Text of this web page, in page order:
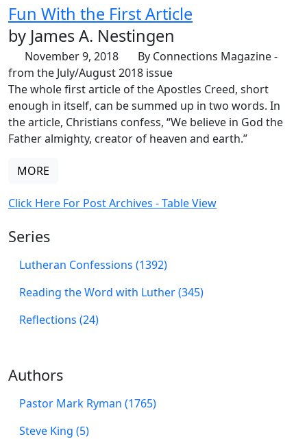
Fun With the First Article
by James A. Nestingen
November 9, 2018
By Connections Magazine -
from the July/August 2018 issue
The whole first article of the Apostles Creed, short
enough in itself, can be summed up in two words. In
the article, Christians confess, “We believe in God the
Father almighty, creator of heaven and earth.”
MORE
Click Here For Post Archives - Table View
Series
Lutheran Confessions (1392)
Reading the Word with Luther (345)
Reflections (24)
Authors
Pastor Mark Ryman (1765)
Steve King (5)